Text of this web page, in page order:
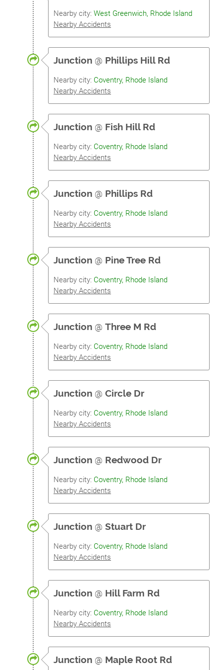
Nearby city: West Greenwich, Rhode Island
Nearby Accidents
Junction @ Phillips Hill Rd
Nearby city: Coventry, Rhode Island
Nearby Accidents
Junction @ Fish Hill Rd
Nearby city: Coventry, Rhode Island
Nearby Accidents
Junction @ Phillips Rd
Nearby city: Coventry, Rhode Island
Nearby Accidents
Junction @ Pine Tree Rd
Nearby city: Coventry, Rhode Island
Nearby Accidents
Junction @ Three M Rd
Nearby city: Coventry, Rhode Island
Nearby Accidents
Junction @ Circle Dr
Nearby city: Coventry, Rhode Island
Nearby Accidents
Junction @ Redwood Dr
Nearby city: Coventry, Rhode Island
Nearby Accidents
Junction @ Stuart Dr
Nearby city: Coventry, Rhode Island
Nearby Accidents
Junction @ Hill Farm Rd
Nearby city: Coventry, Rhode Island
Nearby Accidents
Junction @ Maple Root Rd